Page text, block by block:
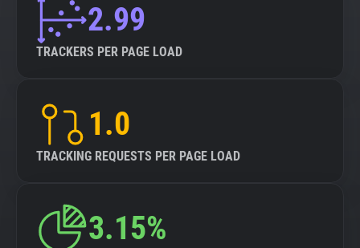
2.99
TRACKERS PER PAGE LOAD
1.0
TRACKING REQUESTS PER PAGE LOAD
3.15%